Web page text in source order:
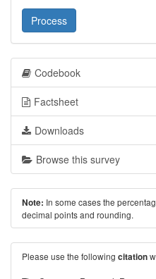
Process
Codebook
Factsheet
Downloads
Browse this survey
Note: In some cases the
decimal points and rounding.
Please use the following citation